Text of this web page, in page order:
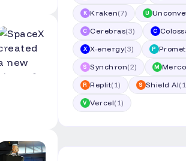
K Kraken(7) U
C Cerebras(3) C
X X-energy(3) P
S Synchron(2) M
R Replit(1) S Shield AI(1
V Vercel(1)